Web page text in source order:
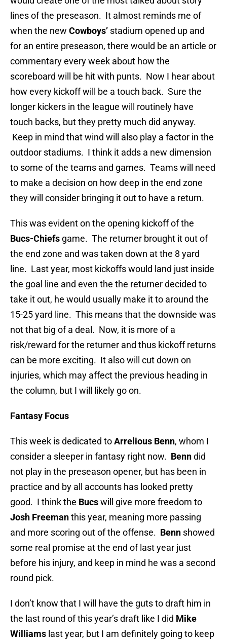
lines of the preseason. It almost reminds me of
when the new Cowboys’ stadium opened up and
for an entire preseason, there would be an article or
commentary every week about how the
scoreboard will be hit with punts. Now I hear about
how every kickoff will be a touch back. Sure the
longer kickers in the league will routinely have
touch backs, but they pretty much did anyway.
Keep in mind that wind will also play a factor in the
outdoor stadiums. I think it adds a new dimension
to some of the teams and games. Teams will need
to make a decision on how deep in the end zone
they will consider bringing it out to have a return.
This was evident on the opening kickoff of the
Bucs-Chiefs game. The returner brought it out of
the end zone and was taken down at the 8 yard
line. Last year, most kickoffs would land just inside
the goal line and even the the returner decided to
take it out, he would usually make it to around the
15-25 yard line. This means that the downside was
not that big of a deal. Now, it is more of a
risk/reward for the returner and thus kickoff returns
can be more exciting. It also will cut down on
injuries, which may affect the previous heading in
the column, but I will likely go on.
Fantasy Focus
This week is dedicated toArrelious Benn, whom I
consider a sleeper in fantasy right now. Benndid
not play in the preseason opener, but has been in
practice and by all accounts has looked pretty
good. I think the Bucswill give more freedom to
Josh Freemanthis year, meaning more passing
and more scoring out of the offense. Benn showed
some real promise at the end of last year just
before his injury, and keep in mind he was a second
round pick.
I don’t know that I will have the guts to draft him in
the last round of this year’s draft like I did Mike
Williams last year, but I am definitely going to keep